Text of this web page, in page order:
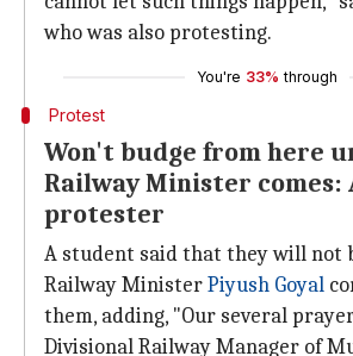
who was also protesting.
You're 33% through
Protest
Won't budge from here
Railway Minister comes:
protester
A student said that they will not
Railway MinisterPiyush Goyal
them, adding, "Our several
Divisional Railway Manager of